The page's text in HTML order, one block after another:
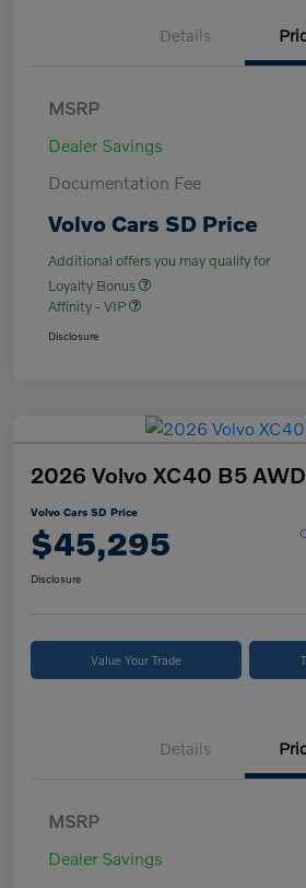
Details
MSRP
Dealer Savings
Documentation Fee
Volvo Cars SD Price
Additional offers you may qualify for
Loyalty Bonus
Affinity - VIP
Disclosure
2026 Volvo XC40 B5
Volvo Cars SD Price
$45,295
Disclosure
Value Your Trade
Details
MSRP
Dealer Savings